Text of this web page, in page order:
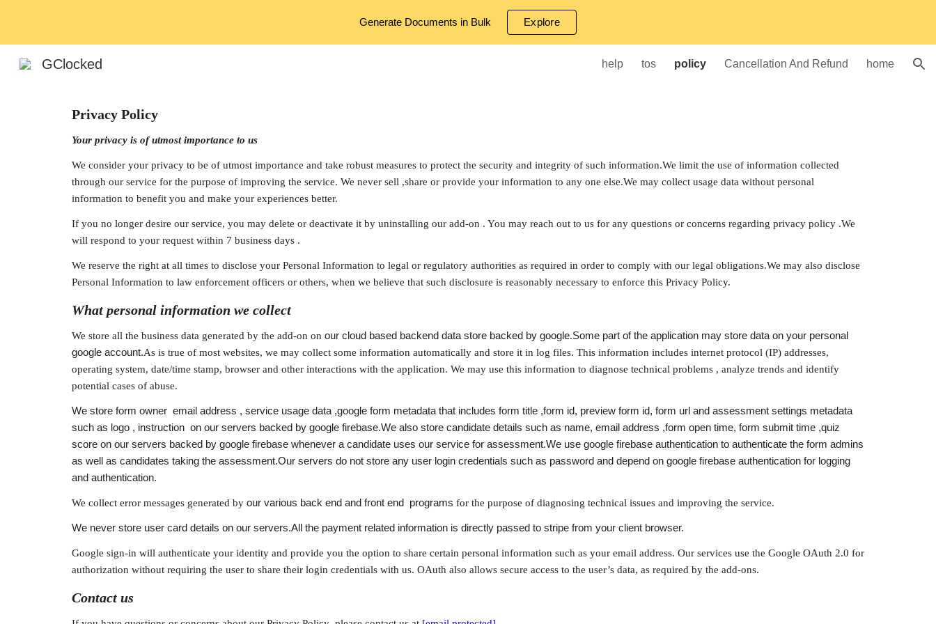
Skip to main content Skip to navigation
Generate Documents in Bulk Explore
GClocked help tos policy Cancellation And Refund home
Privacy Policy
Your privacy is of utmost importance to us
We consider your privacy to be of utmost importance and take robust measures to protect the security and integrity of such information.We limit the use of information collected
through our service for the purpose of improving the service. We never sell ,share or provide your information to any one else.We may collect usage data without personal
information to benefit you and make your experiences better.
If you no longer desire our service, you may delete or deactivate it by uninstalling our add-on . You may reach out to us for any questions or concerns regarding privacy policy .We
will respond to your request within 7 business days .
We reserve the right at all times to disclose your Personal Information to legal or regulatory authorities as required in order to comply with our legal obligations.We may also disclose
Personal Information to law enforcement officers or others, when we believe that such disclosure is reasonably necessary to enforce this Privacy Policy.
What personal information we collect
We store all the business data generated by the add-on on our cloud based backend data store backed by google.Some part of the application may store data on your personal
google account.As is true of most websites, we may collect some information automatically and store it in log files. This information includes internet protocol (IP) addresses,
operating system, date/time stamp, browser and other interactions with the application. We may use this information to diagnose technical problems , analyze trends and identify
potential cases of abuse.
We store form owner  email address , service usage data ,google form metadata that includes form title ,form id, preview form id, form url and assessment settings metadata
such as logo , instruction  on our servers backed by google firebase.We also store candidate details such as name, email address ,form open time, form submit time ,quiz
score on our servers backed by google firebase whenever a candidate uses our service for assessment.We use google firebase authentication to authenticate the form admins
as well as candidates taking the assessment.Our servers do not store any user login credentials such as password and depend on google firebase authentication for logging
and authentication.
We collect error messages generated by our various back end and front end  programs for the purpose of diagnosing technical issues and improving the service.
We never store user card details on our servers.All the payment related information is directly passed to stripe from your client browser.
Google sign-in will authenticate your identity and provide you the option to share certain personal information such as your email address. Our services use the Google OAuth 2.0 for
authorization without requiring the user to share their login credentials with us. OAuth also allows secure access to the user’s data, as required by the add-ons.
Contact us